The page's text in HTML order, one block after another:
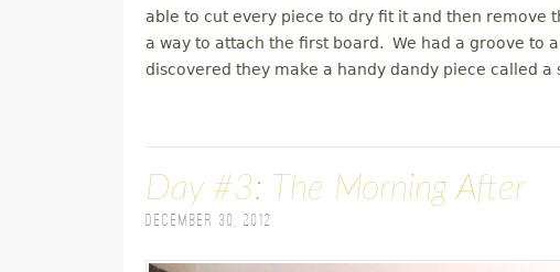
able to cut every piece to dry fit it and then remove
a way to attach the first board. We had a groove to
discovered they make a handy dandy piece called a
Day #3: The Morning After
December 30, 2012